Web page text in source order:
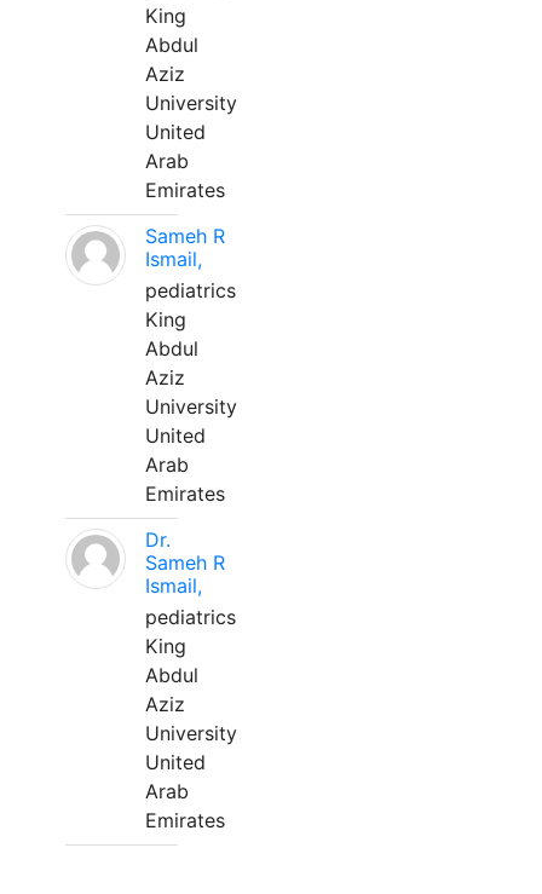
King
Abdul
Aziz
University
United
Arab
Emirates
Sameh R
Ismail,
pediatrics
King
Abdul
Aziz
University
United
Arab
Emirates
Dr.
Sameh R
Ismail,
pediatrics
King
Abdul
Aziz
University
United
Arab
Emirates